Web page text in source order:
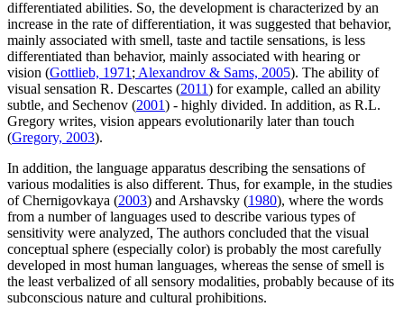
differentiated abilities. So, the development is characterized by an
increase in the rate of differentiation, it was suggested that behavior,
mainly associated with smell, taste and tactile sensations, is less
differentiated than behavior, mainly associated with hearing or
vision (Gottlieb, 1971;Alexandrov & Sams, 2005). The ability of
visual sensation R. Descartes (2011) for example, called an ability
subtle, and Sechenov (2001) - highly divided. In addition, as R.L.
Gregory writes, vision appears evolutionarily later than touch
(Gregory, 2003).
In addition, the language apparatus describing the sensations of
various modalities is also different. Thus, for example, in the studies
of Chernigovkaya (2003) and Arshavsky (1980), where the words
from a number of languages used to describe various types of
sensitivity were analyzed, The authors concluded that the visual
conceptual sphere (especially color) is probably the most carefully
developed in most human languages, whereas the sense of smell is
the least verbalized of all sensory modalities, probably because of its
subconscious nature and cultural prohibitions.